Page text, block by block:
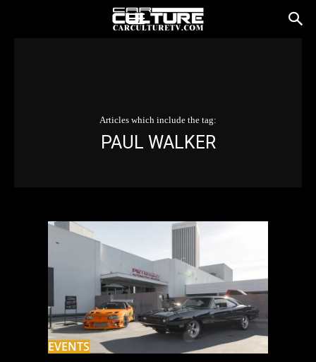
Articles which include the tag:
PAUL WALKER
EVENTS